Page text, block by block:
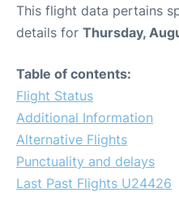
Passengers Info +
This flight data pertains
details for Thursday,
Table of contents:
Flight Status
Additional Information
Alternative Flights
Punctuality and delays
Last Past Flights U24426